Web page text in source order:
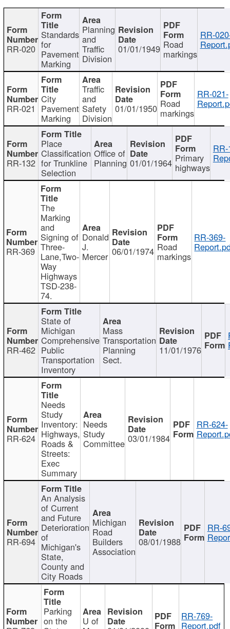
RR-020
Standards
for
Pavement
Marking
Planning
and
Traffic
Division
01/01/1949 Road
markings
RR-
RR-021
City
Pavement
Marking
Traffic
and
Safety
Division
01/01/1950 Road
markings
RR-021-
RR-132
Place
Classification
for Trunkline
Selection
Office of
Planning 01/01/1964 Primary
highways
RR-369
The
Marking
and
Signing of
Three-
Lane,Two-
Way
Highways
TSD-238-
74.
Donald
J.
Mercer 06/01/1974 Road
markings
RR-369-
RR-462
State of
Michigan
Comprehensive
Public
Transportation
Inventory
Mass
Transportation
Planning
Sect.
11/01/1976
RR-624
Needs
Study
Inventory:
Highways,
Roads &
Streets:
Exec
Summary
Needs
Study
Committee 03/01/1984
RR-624-
RR-694
An Analysis
of Current
and Future
Deterioration
of
Michigan's
State,
County and
City Roads
Michigan
Road
Builders
Association
08/01/1988
RR-
Parking
on the U of RR-769-
Report.pdf